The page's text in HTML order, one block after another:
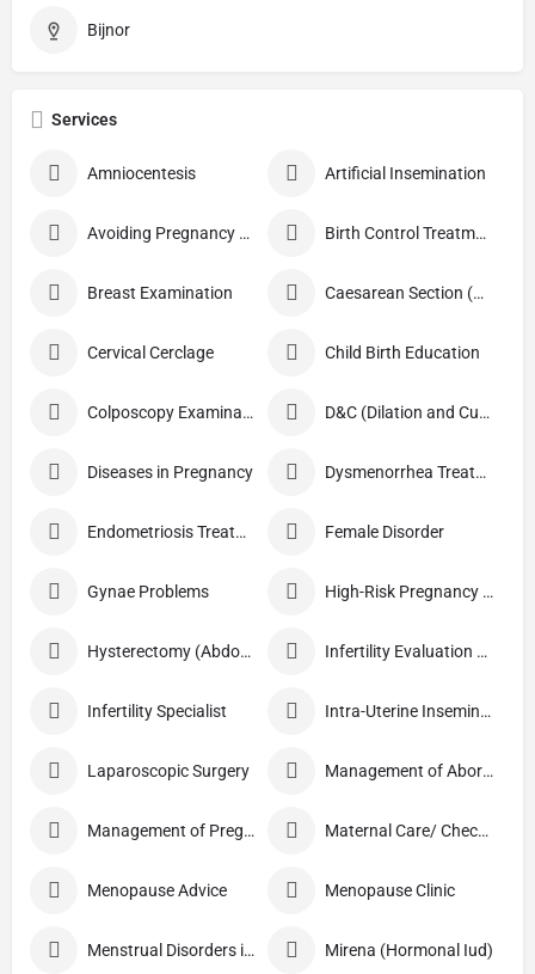
Bijnor
Services
Amniocentesis Artificial Insemination
Avoiding Pregnancy Procedures Birth Control Treatment
Breast Examination Caesarean Section (C Section)
Cervical Cerclage Child Birth Education
Colposcopy Examination D&C (Dilation and Curettage)
Diseases in Pregnancy Dysmenorrhea Treatment
Endometriosis Treatment Female Disorder
Gynae Problems High-Risk Pregnancy Care
Hysterectomy (Abdominal/Vaginal) Infertility Evaluation / Treatment
Infertility Specialist Intra-Uterine Insemination (IUI)
Laparoscopic Surgery Management of Abortion
Management of Pregnancy Maternal Care/ Checkup
Menopause Advice Menopause Clinic
Menstrual Disorders in Adolescent Girls Mirena (Hormonal Iud)